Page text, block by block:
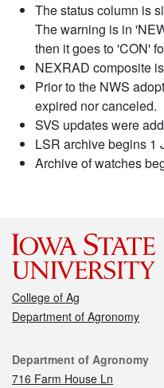
The status column is
The warning is in
then it goes to 'CON'
NEXRAD composite
Prior to the NWS
expired nor canceled.
SVS updates were
LSR archive begins 1
Archive of watches
College of Ag
Department of Agronomy
Contact
Department of Agronomy
716 Farm House Ln